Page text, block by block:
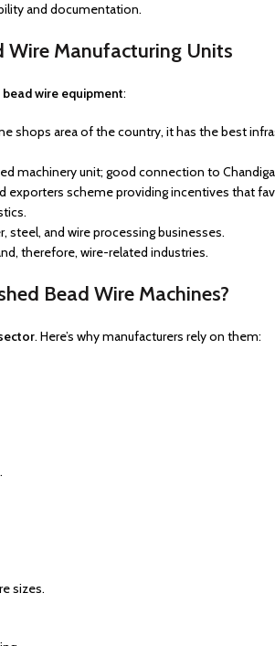
and documentation.
Wire Manufacturing Units
bead wire equipment:
shops area of the country, it has the best
machinery unit; good connection to
exporters scheme providing incentives that
steel, and wire processing businesses.
therefore, wire-related industries.
Bead Wire Machines?
. Here’s why manufacturers rely on them:
sizes.